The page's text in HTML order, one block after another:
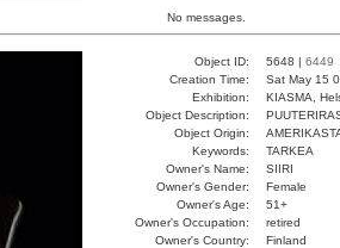
No messages.
Object ID: 5648 | 6449
Creation Time:
Sat May 15
Exhibition:
KIASMA,
Object Description:
Object Origin:
Keywords:
TARKEA
Owner's Name:
SIIRI
Owner's Gender:
Female
Owner's Age:
51+
Owner's Occupation:
retired
Owner's Country:
Finland